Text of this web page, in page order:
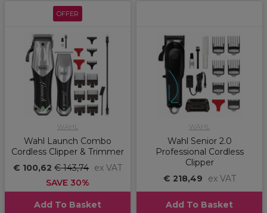
OFFER
WAHL
Wahl Launch Combo
Cordless Clipper & Trimmer
€ 100,62 € 143,74 ex VAT
SAVE 30%
Add To Basket
WAHL
Wahl Senior 2.0
Professional Cordless
Clipper
€ 218,49
ex VAT
Add To Basket